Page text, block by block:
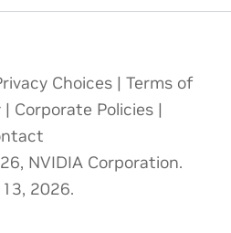
Choices | Terms of
| Corporate Policies |
NVIDIA Corporation.
2026.